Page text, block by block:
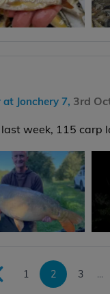
Jonchery 7, 3rd
week, 115 carp
1 2 3 ...